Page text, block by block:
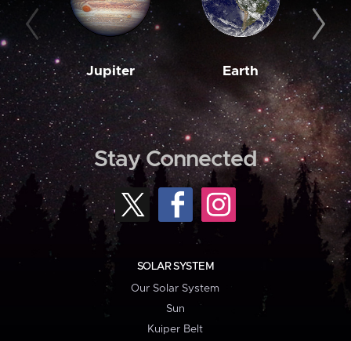
Jupiter Earth
Stay Connected
SOLAR SYSTEM
Our Solar System
Sun
Kuiper Belt